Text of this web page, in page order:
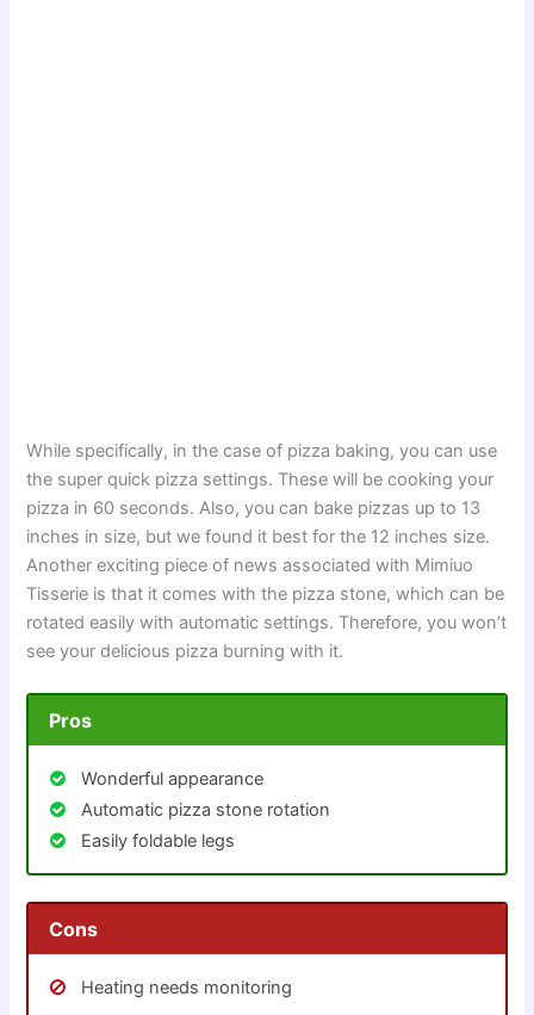
While specifically, in the case of pizza baking, you can use
the super quick pizza settings. These will be cooking your
pizza in 60 seconds. Also, you can bake pizzas up to 13
inches in size, but we found it best for the 12 inches size.
Another exciting piece of news associated with Mimiuo
Tisserie is that it comes with the pizza stone, which can be
rotated easily with automatic settings. Therefore, you won’t
see your delicious pizza burning with it.
Pros
Wonderful appearance
Automatic pizza stone rotation
Easily foldable legs
Cons
Heating needs monitoring